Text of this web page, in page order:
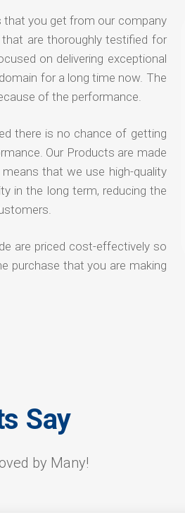
that you get from our company
are thoroughly testified for
on delivering exceptional
for a long time now. The
of the performance.
there is no chance of getting
Our Products are made
that we use high-quality
in the long term, reducing the
are priced cost-effectively so
purchase that you are making
Say
by Many!